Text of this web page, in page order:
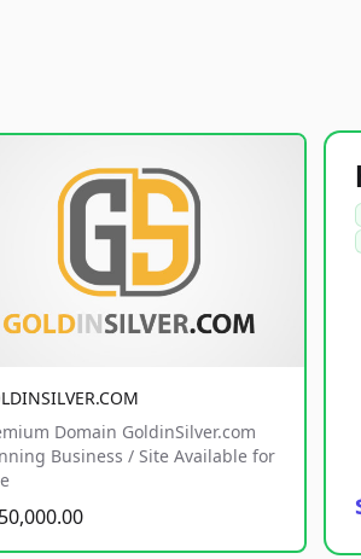
Domain GoldinSilver.com
Business / Site Available for